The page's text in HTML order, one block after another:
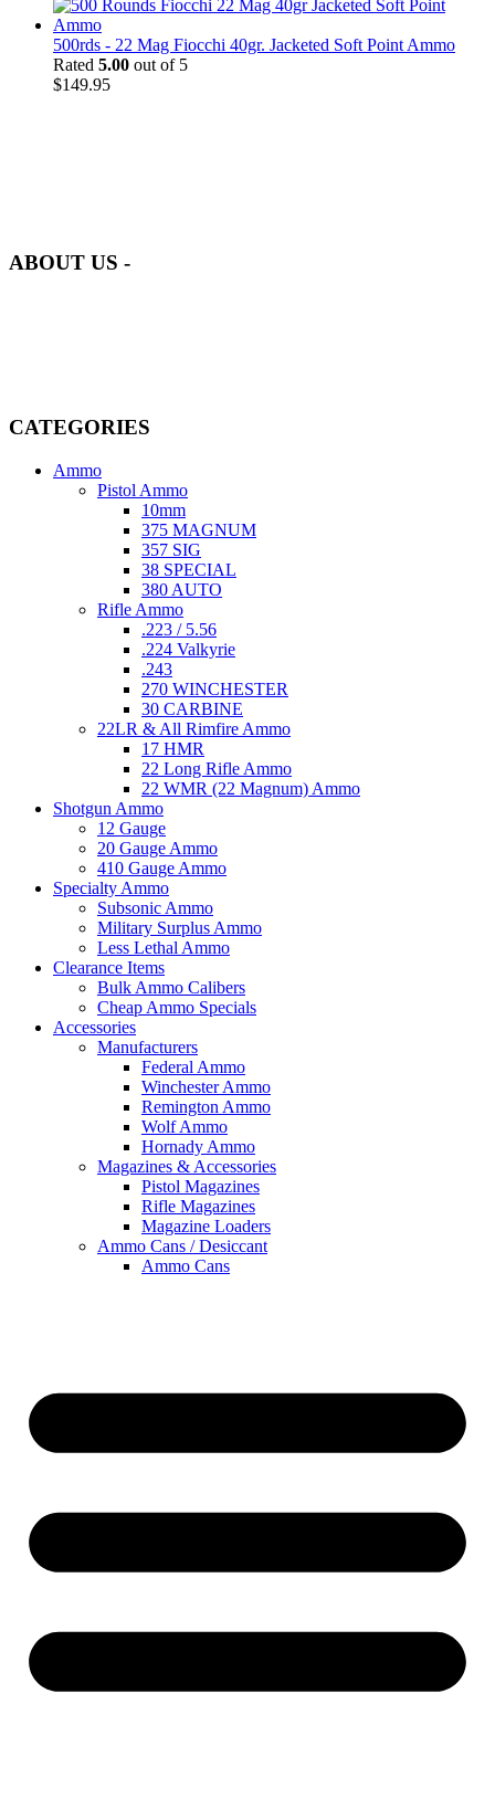
500rds - 22 Mag Fiocchi 40gr. Jacketed Soft Point Ammo
Rated 5.00 out of 5
$149.95
ABOUT US -
CATEGORIES
Ammo
Pistol Ammo
10mm
375 MAGNUM
357 SIG
38 SPECIAL
380 AUTO
Rifle Ammo
.223 / 5.56
.224 Valkyrie
.243
270 WINCHESTER
30 CARBINE
22LR & All Rimfire Ammo
17 HMR
22 Long Rifle Ammo
22 WMR (22 Magnum) Ammo
Shotgun Ammo
12 Gauge
20 Gauge Ammo
410 Gauge Ammo
Specialty Ammo
Subsonic Ammo
Military Surplus Ammo
Less Lethal Ammo
Clearance Items
Bulk Ammo Calibers
Cheap Ammo Specials
Accessories
Manufacturers
Federal Ammo
Winchester Ammo
Remington Ammo
Wolf Ammo
Hornady Ammo
Magazines & Accessories
Pistol Magazines
Rifle Magazines
Magazine Loaders
Ammo Cans / Desiccant
Ammo Cans